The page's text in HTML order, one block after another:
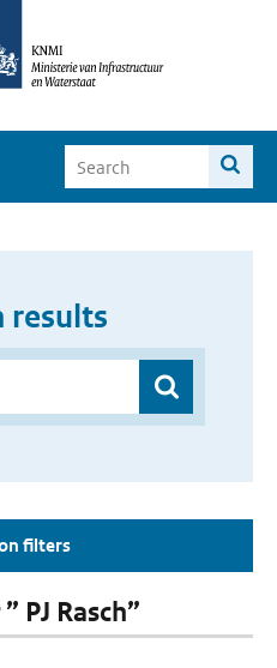
results
filters
PJ Rasch”